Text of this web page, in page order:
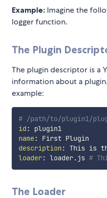
Example: Imagine the
logger function.
The Plugin
The plugin descriptor is a
information about a
example:
# /path/to/plugin1/
id :
plugin1
name:
description :
loader: loader.js #
The Loader